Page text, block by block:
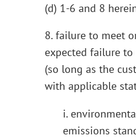
(d) 1-6 and 8
8. failure to meet
expected failure
(so long as the
with applicable
i.
emissions